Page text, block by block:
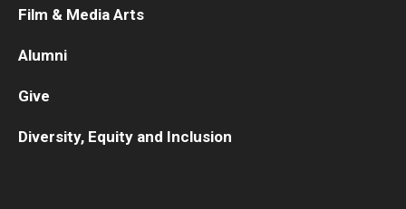
Film & Media Arts
Alumni
Give
Diversity, Equity and Inclusion